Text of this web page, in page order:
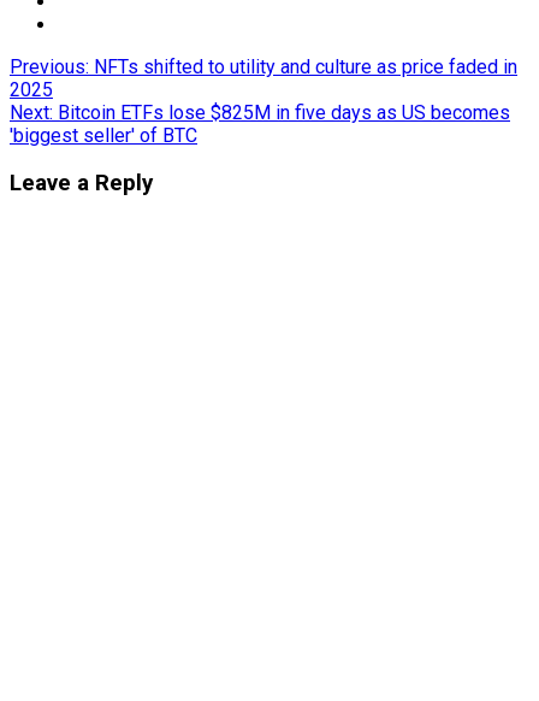
Post
navigation
Previous: NFTs shifted to utility and culture as price faded in
2025
Next: Bitcoin ETFs lose $825M in five days as US becomes
'biggest seller' of BTC
Leave a Reply